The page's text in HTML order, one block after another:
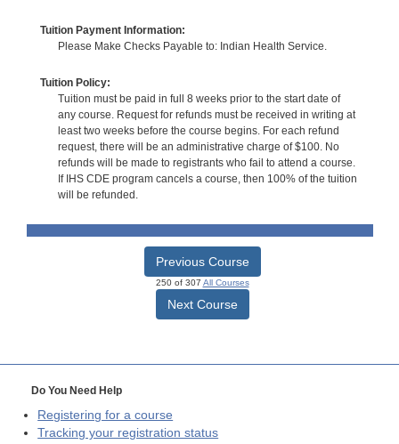
Tuition Payment Information:
Please Make Checks Payable to: Indian Health Service.
Tuition Policy:
Tuition must be paid in full 8 weeks prior to the start date of
any course. Request for refunds must be received in writing at
least two weeks before the course begins. For each refund
request, there will be an administrative charge of $100. No
refunds will be made to registrants who fail to attend a course.
If IHS CDE program cancels a course, then 100% of the tuition
will be refunded.
Previous Course
250 of 307 All Courses
Next Course
Do You Need Help
Registering for a course
Tracking your registration status